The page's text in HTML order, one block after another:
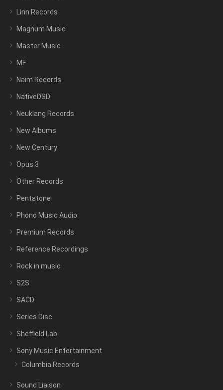
Linn Records
Magnum Music
Master Music
MF
Naim Records
NativeDSD
Neuklang Records
New Albums
New Century
Opus 3
Other Records
Pentatone
Phono Music Audio
Premium Records
Reference Recordings
Rock in music
S2S
SACD
Series Disc
Sheffield Lab
Sony Music Entertainment
Columbia Records
Sound Liaison